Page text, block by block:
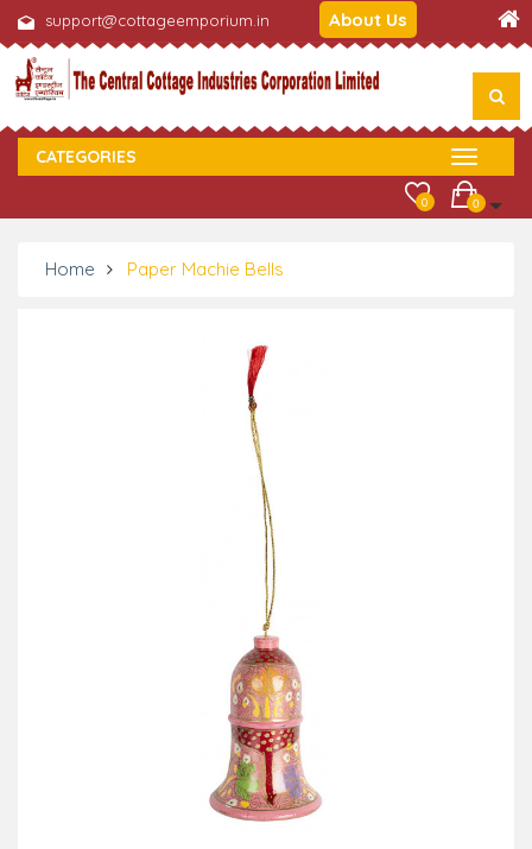
support@cottageemporium.in About Us
CATEGORIES
0
0
Home Paper Machie Bells